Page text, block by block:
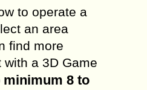
to operate a
an area
find more
with a 3D Game
minimum 8 to